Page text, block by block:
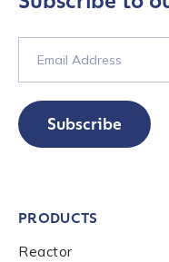
Subscribe
PRODUCTS
Reactor